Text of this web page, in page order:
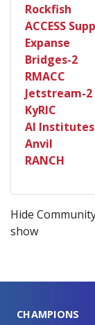
Rockfish
ACCESS
Expanse
Bridges-2
RMACC
Jetstream-2
KyRIC
AI
Anvil
RANCH
Hide
show
CHAMPIONS